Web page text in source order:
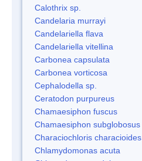
Calothrix sp.
Candelaria murrayi
Candelariella flava
Candelariella vitellina
Carbonea capsulata
Carbonea vorticosa
Cephalodella sp.
Ceratodon purpureus
Chamaesiphon fuscus
Chamaesiphon subglobosus
Characiochloris characioides
Chlamydomonas acuta